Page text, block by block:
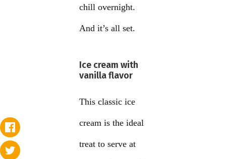
chill overnight.
And it’s all set.
Ice cream with
vanilla flavor
This classic ice
cream is the ideal
treat to serve at